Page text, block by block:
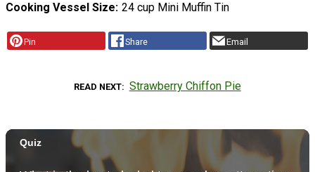
Cooking Vessel Size 24 cup Mini Muffin Tin
Pin Share Email
READ NEXT Strawberry Chiffon Pie